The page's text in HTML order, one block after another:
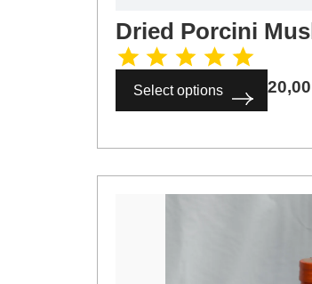
Dried Porcini
Select options